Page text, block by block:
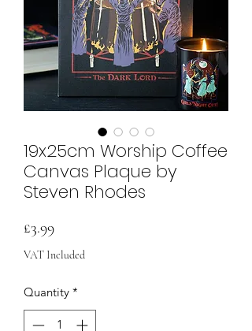
19x25cm Worship Coffee
Canvas Plaque by
Steven Rhodes
£3.99Price
VAT Included
Quantity *